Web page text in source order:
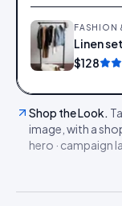
FASHION
Linen set
$128
Shop the Look.
image, with a
hero · campaign